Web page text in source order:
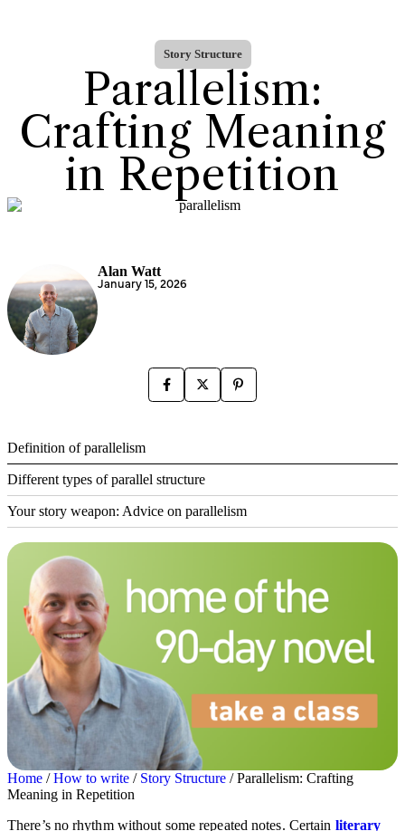
Story Structure
Parallelism:
Crafting Meaning
in Repetition
Alan Watt
January 15, 2026
Definition of parallelism
Different types of parallel structure
Your story weapon: Advice on parallelism
Home /How to write / Story Structure / Parallelism: Crafting
Meaning in Repetition
There’s no rhythm without some repeated notes. Certain literary